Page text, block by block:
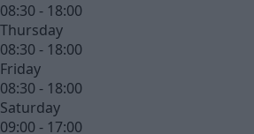
08:30 - 18:00
Thursday
08:30 - 18:00
Friday
08:30 - 18:00
Saturday
09:00 - 17:00